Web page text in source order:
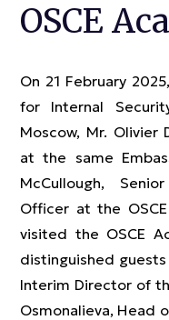
OSCE
On 21 February
for Internal
Moscow, Mr. Olivier
at the same
McCullough,
Officer at the
visited the OSCE
distinguished
Interim Director of
Osmonalieva, Head